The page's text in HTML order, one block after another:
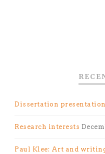
Dissertation
Research interests
Paul Klee: Art and